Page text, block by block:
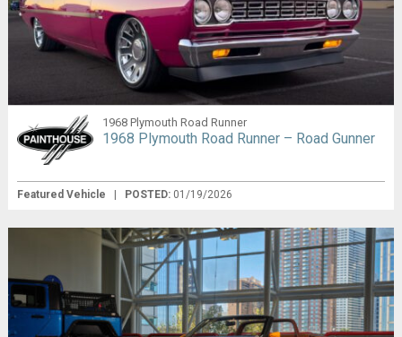
1968 Plymouth Road Runner
1968 Plymouth Road Runner – Road Gunner
Featured Vehicle POSTED: 01/19/2026